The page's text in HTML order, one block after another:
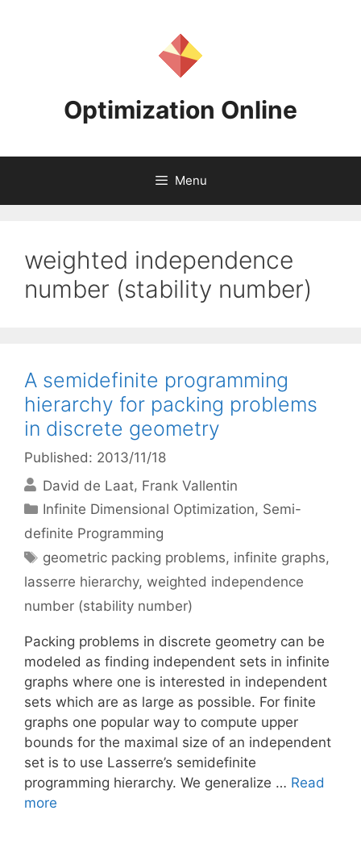
Optimization Online
Menu
weighted independence
number (stability number)
A semidefinite programming
hierarchy for packing problems
in discrete geometry
Published: 2013/11/18
David de Laat Frank Vallentin
Categories
Infinite Dimensional Optimization, Semi-
definite Programming
Tags
geometric packing problems, infinite graphs,
lasserre hierarchy, weighted independence
number (stability number)
Packing problems in discrete geometry can be
modeled as finding independent sets in infinite
graphs where one is interested in independent
sets which are as large as possible. For finite
graphs one popular way to compute upper
bounds for the maximal size of an independent
set is to use Lasserre’s semidefinite
programming hierarchy. We generalize … Read
more